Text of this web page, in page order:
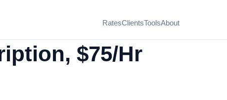
RatesClientsToolsAbout
$75/Hr